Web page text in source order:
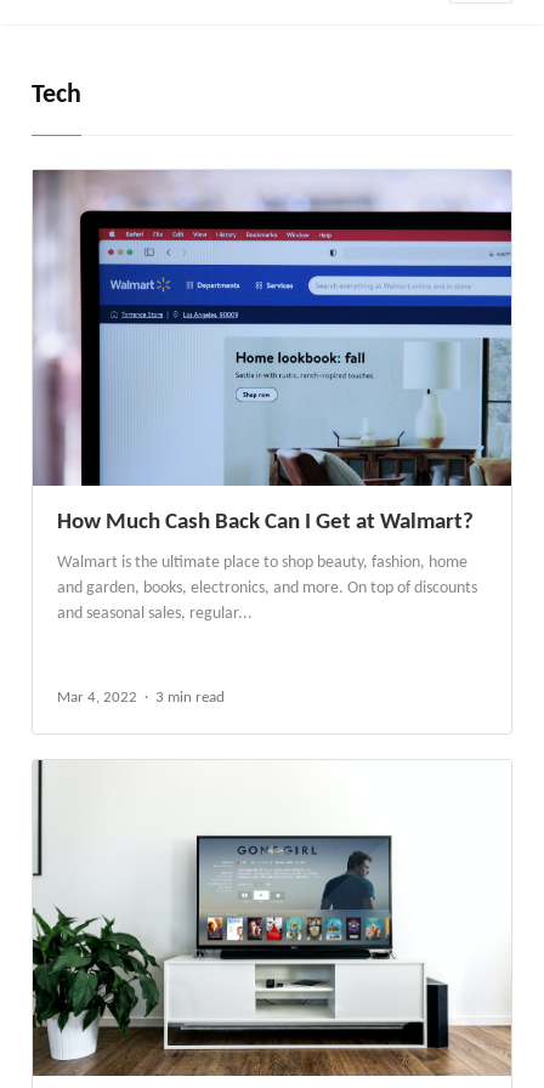
Tech
How Much Cash Back Can I Get at Walmart?
Walmart is the ultimate place to shop beauty, fashion, home
and garden, books, electronics, and more. On top of discounts
and seasonal sales, regular...
Mar 4, 2022 3 min read